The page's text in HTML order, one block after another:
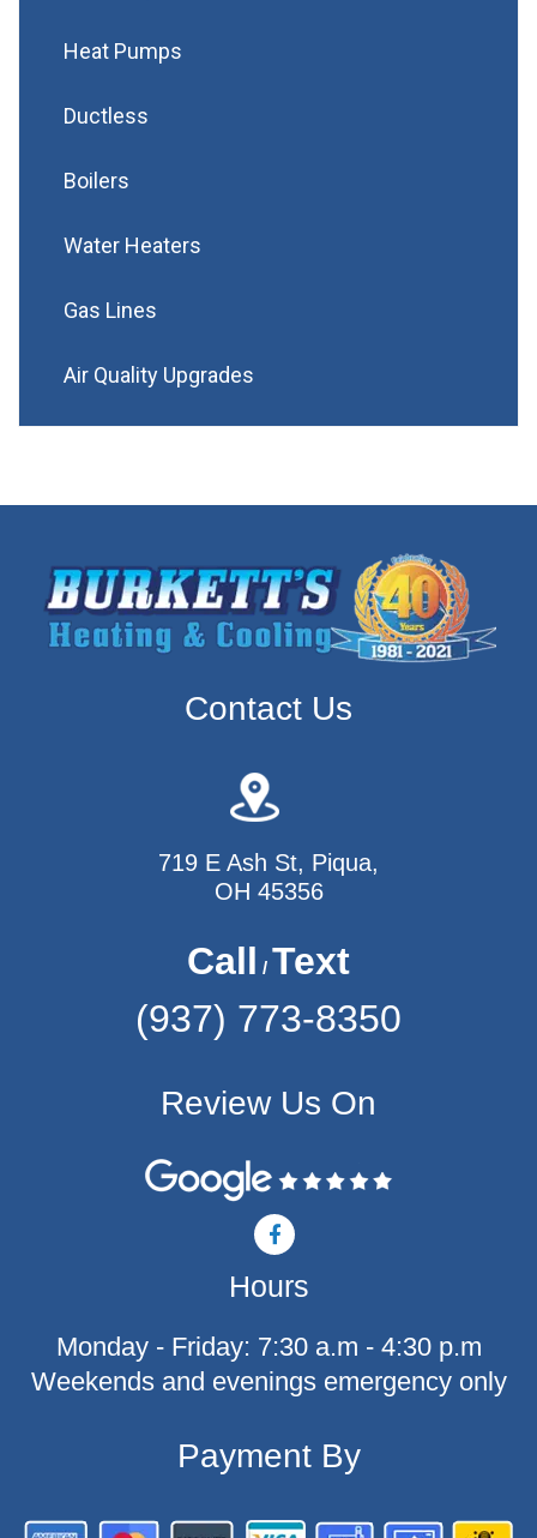
Heat Pumps
Ductless
Boilers
Water Heaters
Gas Lines
Air Quality Upgrades
Contact Us
719 E Ash St, Piqua,
OH 45356
Call / Text
(937) 773-8350
Review Us On
F
a
c
e
b
o
-
Hours
Monday - Friday: 7:30 a.m - 4:30 p.m
Weekends and evenings emergency only
Payment By